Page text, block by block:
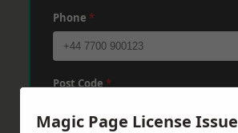
Phone *
Post Code*
Magic Page License Issue